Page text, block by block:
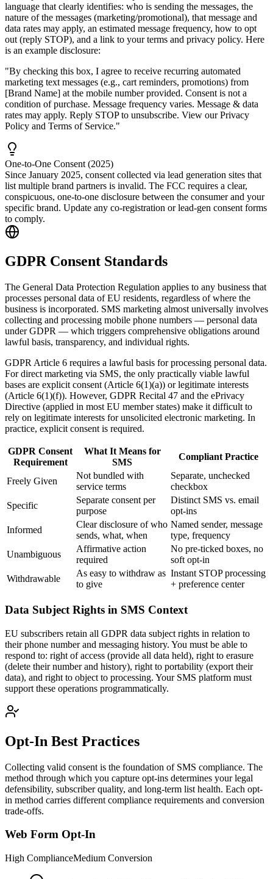
language that clearly identifies: who is sending the messages, the
nature of the messages (marketing/promotional), that message and
data rates may apply, an estimated message frequency, how to opt
out (reply STOP), and a link to your terms and privacy policy. Here
is an example disclosure:
"By checking this box, I agree to receive recurring automated
marketing text messages (e.g., cart reminders, promotions) from
[Brand Name] at the mobile number provided. Consent is not a
condition of purchase. Message frequency varies. Message & data
rates may apply. Reply STOP to unsubscribe. View our Privacy
Policy and Terms of Service."
One-to-One Consent (2025)
Since January 2025, consent collected via lead generation sites that
list multiple brand partners is invalid. The FCC requires a clear,
conspicuous, one-to-one disclosure between the consumer and your
specific brand. Update any co-registration or lead-gen consent forms
to comply.
GDPR Consent Standards
The General Data Protection Regulation applies to any business that
processes personal data of EU residents, regardless of where the
business is incorporated. SMS marketing almost universally involves
collecting and processing mobile phone numbers — personal data
under GDPR — which triggers comprehensive obligations around
lawful basis, transparency, and individual rights.
GDPR Article 6 requires a lawful basis for processing personal data.
For direct marketing via SMS, the only practically viable lawful
bases are explicit consent (Article 6(1)(a)) or legitimate interests
(Article 6(1)(f)). However, GDPR Recital 47 and the ePrivacy
Directive (applied in most EU member states) make it difficult to
rely on legitimate interests for unsolicited electronic marketing. In
practice, explicit consent is required.
GDPR Consent
Requirement
What It Means for
SMS
Compliant Practice
Freely Given
Not bundled with
service terms
Separate, unchecked
checkbox
Specific
Separate consent per
purpose
Distinct SMS vs. email
opt-ins
Informed
Clear disclosure of who
sends, what, when
Named sender, message
type, frequency
Unambiguous
Affirmative action
required
No pre-ticked boxes, no
soft opt-in
Withdrawable
As easy to withdraw as
to give
Instant STOP processing
+ preference center
Data Subject Rights in SMS Context
EU subscribers retain all GDPR data subject rights in relation to
their phone number and messaging history. You must be able to
respond to: right of access (provide all data held), right to erasure
(delete their number and history), right to portability (export their
data), and right to object to processing. Your SMS platform must
support these operations programmatically.
Opt-In Best Practices
Collecting valid consent is the foundation of SMS compliance. The
method through which you capture opt-ins determines your legal
defensibility, subscriber quality, and long-term list health. Each opt-
in method carries different compliance requirements and conversion
trade-offs.
Web Form Opt-In
High ComplianceMedium Conversion